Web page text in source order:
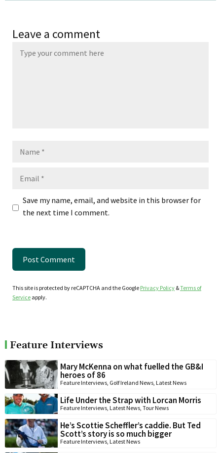
Leave a comment
Save my name, email, and website in this browser for
the next time I comment.
This site is protected by reCAPTCHA and the Google Privacy Policy &Terms of
Service apply.
Feature Interviews
Mary McKenna on what fuelled the GB&I
heroes of 86
Feature Interviews, Golf Ireland News, Latest News
Life Under the Strap with Lorcan Morris
Feature Interviews, Latest News, Tour News
He’s Scottie Scheffler’s caddie. But Ted
Scott’s story is so much bigger
Feature Interviews, Latest News